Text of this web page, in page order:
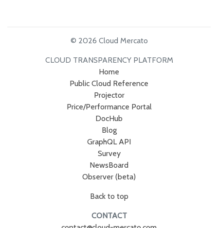
© 2026 Cloud Mercato
CLOUD TRANSPARENCY PLATFORM
Home
Public Cloud Reference
Projector
Price/Performance Portal
DocHub
Blog
GraphQL API
Survey
NewsBoard
Observer (beta)
Back to top
CONTACT